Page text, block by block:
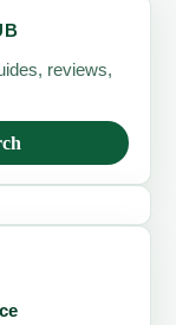
reviews,